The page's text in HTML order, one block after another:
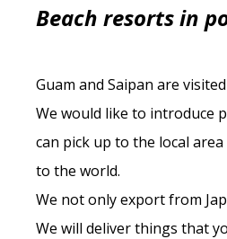
Beach resorts in
Guam and Saipan are
We would like to introduce
can pick up to the local
to the world.
We not only export from
We will deliver things that